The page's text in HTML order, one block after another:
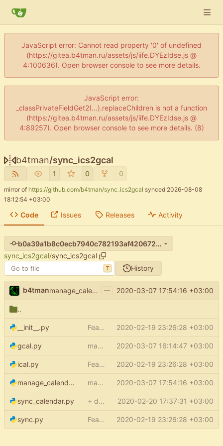
JavaScript error: Cannot read property '0' of undefined
(https://gitea.b4tman.ru/assets/js/iife.DYEzIdse.js @
4:100636). Open browser console to see more details.
JavaScript error:
_classPrivateFieldGet2(...).replaceChildren is not a function
(https://gitea.b4tman.ru/assets/js/iife.DYEzIdse.js @
4:89257). Open browser console to see more details. (8)
b4tman/sync_ics2gcal
1 0 0
mirror of https://github.com/b4tman/sync_ics2gcal synced 2026-08-08
18:12:54 +03:00
Code Issues Releases Activity
b0a39a1b8c0ecb7940c782193af42067274e5e6e
sync_ics2gcal/sync_ics2gcal
T History
b4tman manage_calendars: use nextPageToken for list ... 2020-03-07 17:54:16 +03:00
..
__init__.py Feature: setup ( #15)
2020-02-19 23:26:28 +03:00
gcal.py make service even when config is None 2020-03-07 16:14:47 +03:00
ical.py Feature: setup ( #15)
2020-02-19 23:26:28 +03:00
manage_calendars.py manage_calendars: use nextPageToken for list 2020-03-07 17:54:16 +03:00
sync_calendar.py + default credentials support 2020-02-20 17:37:31 +03:00
sync.py Feature: setup ( #15)
2020-02-19 23:26:28 +03:00